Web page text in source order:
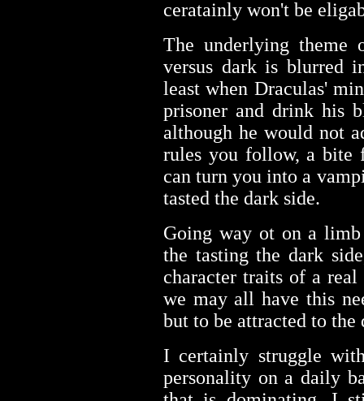
ceratainly won't be
The underlying
versus dark is blurred
least when Draculas'
prisoner and drink his
although he would not
rules you follow, a bite
can turn you into a
tasted the dark side.
Going way ot on a
the tasting the dark
character traits of a
we may all have this
but to be attracted to the
I certainly struggle
personality on a daily